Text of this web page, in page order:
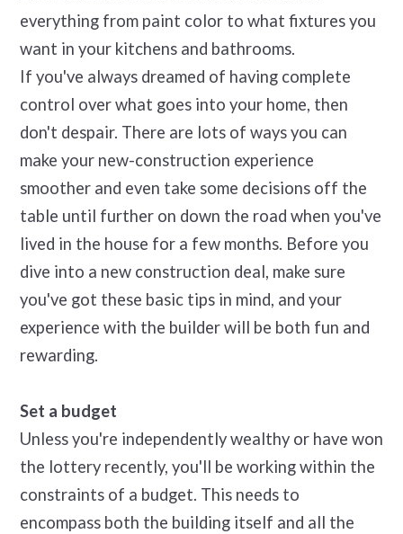
everything from paint color to what fixtures you
want in your kitchens and bathrooms.
If you've always dreamed of having complete
control over what goes into your home, then
don't despair. There are lots of ways you can
make your new-construction experience
smoother and even take some decisions off the
table until further on down the road when you've
lived in the house for a few months. Before you
dive into a new construction deal, make sure
you've got these basic tips in mind, and your
experience with the builder will be both fun and
rewarding.
Set a budget
Unless you're independently wealthy or have won
the lottery recently, you'll be working within the
constraints of a budget. This needs to
encompass both the building itself and all the